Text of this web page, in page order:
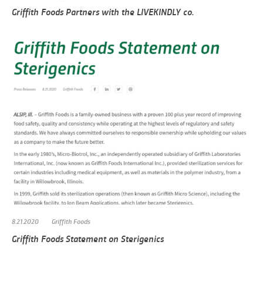
Griffith Foods Partners with the LIVEKINDLY co.
8.21.2020 Griffith Foods
Griffith Foods Statement on Sterigenics